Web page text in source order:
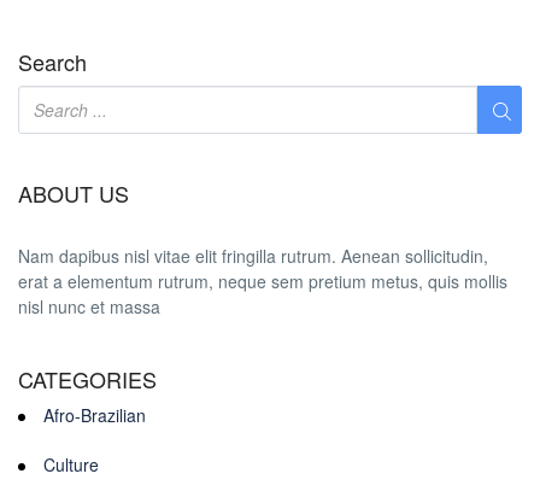
Search
ABOUT US
Nam dapibus nisl vitae elit fringilla rutrum. Aenean sollicitudin,
erat a elementum rutrum, neque sem pretium metus, quis mollis
nisl nunc et massa
CATEGORIES
Afro-Brazilian
Culture